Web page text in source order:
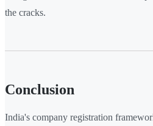
the cracks.
Conclusion
India's company registration